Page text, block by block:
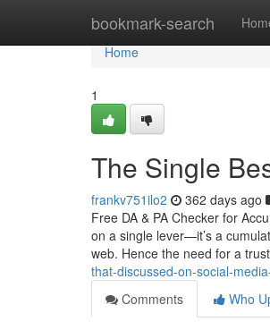
bookmark-search
Home
Home
1
The Single
frankv751ilo2 362 days ago
Free DA & PA Checker for
on a single lever—it’s a
web. Hence the need for a
that-discussed-on-social-
Comments
Who